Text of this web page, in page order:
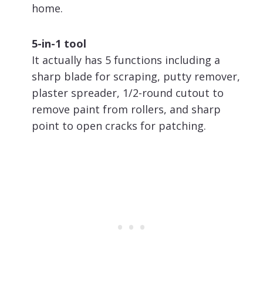
home.
5-in-1 tool
It actually has 5 functions including a
sharp blade for scraping, putty remover,
plaster spreader, 1/2-round cutout to
remove paint from rollers, and sharp
point to open cracks for patching.